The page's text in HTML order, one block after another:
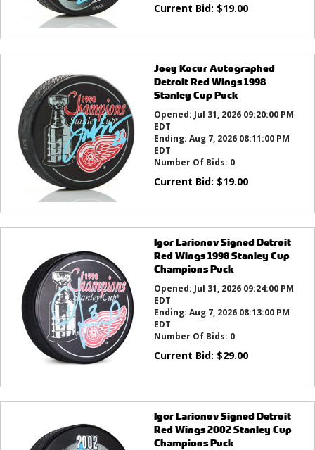
Current Bid: $19.00
Joey Kocur Autographed
Detroit Red Wings 1998
Stanley Cup Puck
Opened: Jul 31, 2026 09:20:00 PM
EDT
Ending: Aug 7, 2026 08:11:00 PM
EDT
Number Of Bids: 0
Current Bid: $19.00
Igor Larionov Signed Detroit
Red Wings 1998 Stanley Cup
Champions Puck
Opened: Jul 31, 2026 09:24:00 PM
EDT
Ending: Aug 7, 2026 08:13:00 PM
EDT
Number Of Bids: 0
Current Bid: $29.00
Igor Larionov Signed Detroit
Red Wings 2002 Stanley Cup
Champions Puck